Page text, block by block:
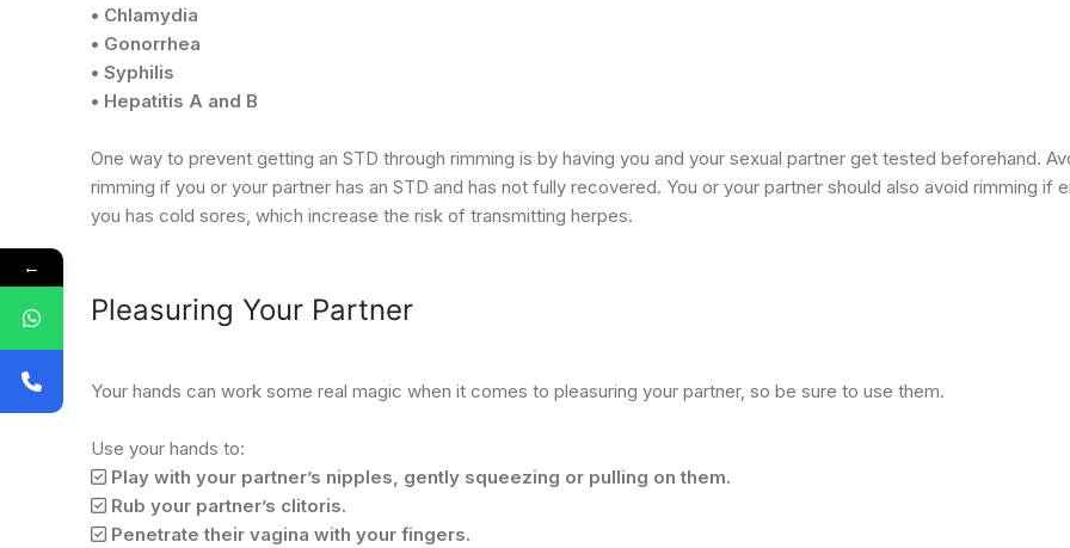
• Chlamydia
• Gonorrhea
• Syphilis
• Hepatitis A and B
One way to prevent getting an STD through rimming is by having you and your sexual partner get tested beforehand.
rimming if you or your partner has an STD and has not fully recovered. You or your partner should also avoid rimming if
you has cold sores, which increase the risk of transmitting herpes.
Pleasuring Your Partner
Your hands can work some real magic when it comes to pleasuring your partner, so be sure to use them.
Use your hands to:
Play with your partner’s nipples, gently squeezing or pulling on them.
Rub your partner’s clitoris.
Penetrate their vagina with your fingers.
←